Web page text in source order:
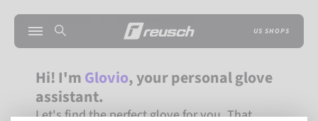
US SHOPS
GLOVE-FINDER
Hi! I'mGlovio, your personal glove
assistant.
Let's find the perfect glove for you. That